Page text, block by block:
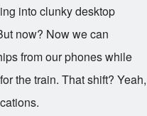
into clunky desktop
now? Now we can
from our phones while
the train. That shift? Yeah,